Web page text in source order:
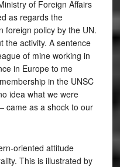
of Foreign Affairs
as regards the
foreign policy by the UN.
the activity. A sentence
of mine working in
in Europe to me
in the UNSC
idea what we were
came as a shock to our
oriented attitude
This is illustrated by